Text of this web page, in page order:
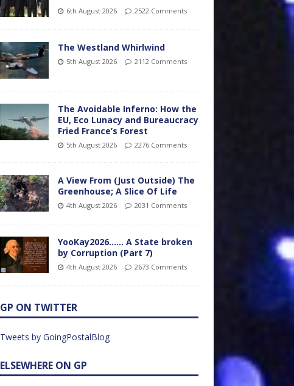
6th August 2026 2522 Comments
The Westland Whirlwind
5th August 2026 2112 Comments
The Avoidable Inferno: How the
EU, Eco Lunacy and Bureaucracy
Fried France’s Forest
5th August 2026 2276 Comments
A View From (Just Outside) The
Greenhouse; A Slice Of Life
4th August 2026 2031 Comments
YooKay2026…… A State broken
by Corruption (Part 7)
4th August 2026 2673 Comments
GP ON TWITTER
Tweets by GoingPostalBlog
ELSEWHERE ON GP